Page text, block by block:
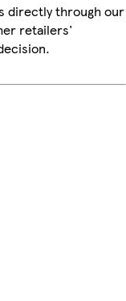
directly through our
retailers'